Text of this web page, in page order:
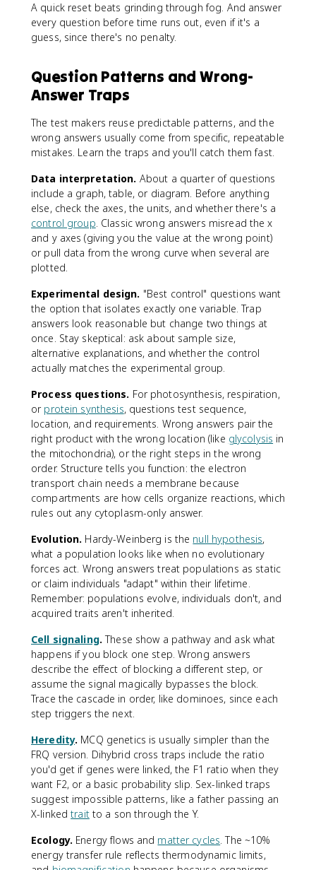
A quick reset beats grinding through fog. And answer
every question before time runs out, even if it's a
guess, since there's no penalty.
Question Patterns and Wrong-
Answer Traps
The test makers reuse predictable patterns, and the
wrong answers usually come from specific, repeatable
mistakes. Learn the traps and you'll catch them fast.
Data interpretation. About a quarter of questions
include a graph, table, or diagram. Before anything
else, check the axes, the units, and whether there's a
control group. Classic wrong answers misread the x
and y axes (giving you the value at the wrong point)
or pull data from the wrong curve when several are
plotted.
Experimental design. "Best control" questions want
the option that isolates exactly one variable. Trap
answers look reasonable but change two things at
once. Stay skeptical: ask about sample size,
alternative explanations, and whether the control
actually matches the experimental group.
Process questions. For photosynthesis, respiration,
or protein synthesis, questions test sequence,
location, and requirements. Wrong answers pair the
right product with the wrong location (like glycolysis in
the mitochondria), or the right steps in the wrong
order. Structure tells you function: the electron
transport chain needs a membrane because
compartments are how cells organize reactions, which
rules out any cytoplasm-only answer.
Evolution. Hardy-Weinberg is the null hypothesis,
what a population looks like when no evolutionary
forces act. Wrong answers treat populations as static
or claim individuals "adapt" within their lifetime.
Remember: populations evolve, individuals don't, and
acquired traits aren't inherited.
Cell signaling. These show a pathway and ask what
happens if you block one step. Wrong answers
describe the effect of blocking a different step, or
assume the signal magically bypasses the block.
Trace the cascade in order, like dominoes, since each
step triggers the next.
Heredity. MCQ genetics is usually simpler than the
FRQ version. Dihybrid cross traps include the ratio
you'd get if genes were linked, the F1 ratio when they
want F2, or a basic probability slip. Sex-linked traps
suggest impossible patterns, like a father passing an
X-linkedtraitto a son through the Y.
Ecology. Energy flows and matter cycles. The ~10%
energy transfer rule reflects thermodynamic limits,